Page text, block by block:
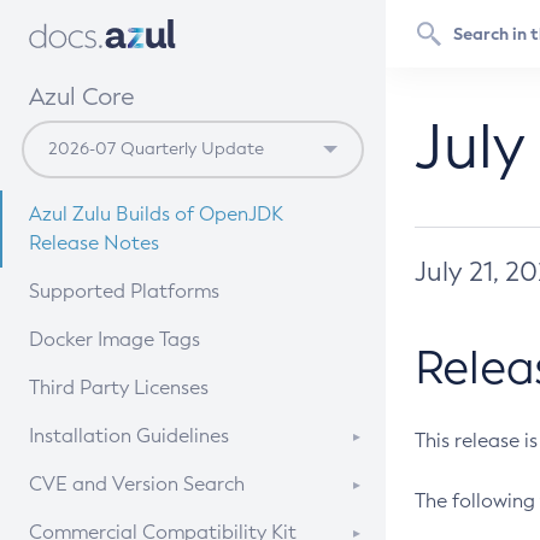
Azul Core
Azul Zulu Builds of OpenJDK
Release Notes
Supported Platforms
Docker Image Tags
Third Party Licenses
Installation Guidelines
Supported (Zulu SA) on Linux
CVE and Version Search
CVE Search Tool
Commercial Compatibility Kit
July 21,
This release
The following